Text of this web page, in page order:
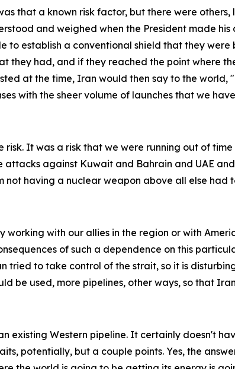
that a known risk factor, but there were
and weighed when the President made
to establish a conventional shield that they
they had, and if they reached the point where
at the time, Iran would then say to the
with the sheer volume of launches that we
risk. It was a risk that we were running out of
attacks against Kuwait and Bahrain and UAE
not having a nuclear weapon above all else had
working with our allies in the region or with
of such a dependence on this
tried to take control of the strait, so it is
be used, more pipelines, other ways, so that
existing Western pipeline. It certainly doesn't
potentially, but a couple points. Yes, the